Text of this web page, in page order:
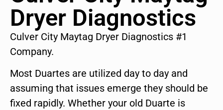
Dryer Diagnostics
Culver City Maytag Dryer Diagnostics #1
Company.
Most Duartes are utilized day to day and
assuming that issues emerge they should be
fixed rapidly. Whether your old Duarte is